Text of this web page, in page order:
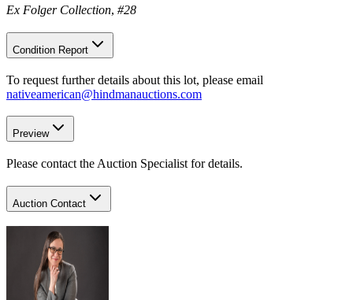
Ex Folger Collection, #28
Condition Report
To request further details about this lot, please email
nativeamerican@hindmanauctions.com
Preview
Please contact the Auction Specialist for details.
Auction Contact